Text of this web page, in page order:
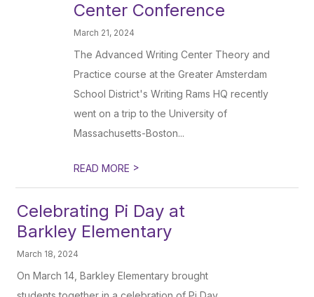
Center Conference
March 21, 2024
The Advanced Writing Center Theory and
Practice course at the Greater Amsterdam
School District's Writing Rams HQ recently
went on a trip to the University of
Massachusetts-Boston...
READ MORE >
Celebrating Pi Day at
Barkley Elementary
March 18, 2024
On March 14, Barkley Elementary brought